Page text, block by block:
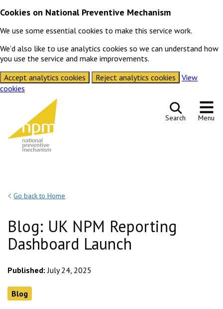
Cookies on National Preventive Mechanism
We use some essential cookies to make this service work.
We’d also like to use analytics cookies so we can understand how
you use the service and make improvements.
Accept analytics cookies
Reject analytics cookies
View
cookies
Search Menu
Go back to Home
Blog: UK NPM Reporting
Dashboard Launch
Published: July 24, 2025
Blog